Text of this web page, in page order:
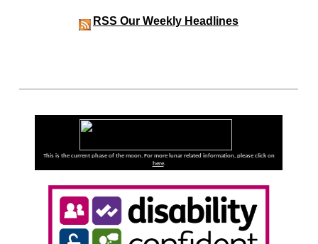
RSS Our Weekly Headlines
This is the current phase of the moon. For more lunar related information, please click on
here.